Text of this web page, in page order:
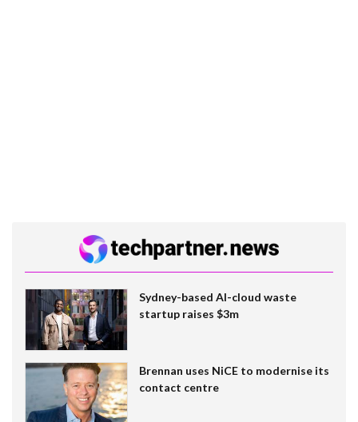
Sydney-based AI-cloud waste
startup raises $3m
Brennan uses NiCE to modernise its
contact centre